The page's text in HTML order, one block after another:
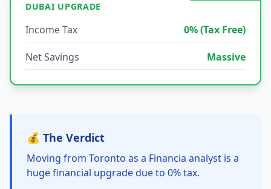
DUBAI UPGRADE
Income Tax 0% (Tax Free)
Net Savings Massive
💰 The Verdict
Moving from Toronto as a Financia analyst is a
huge financial upgrade due to 0% tax.